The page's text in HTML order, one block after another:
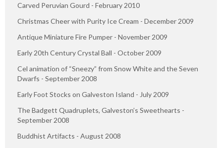
Carved Peruvian Gourd - February 2010
Christmas Cheer with Purity Ice Cream - December 2009
Antique Miniature Fire Pumper - November 2009
Early 20th Century Crystal Ball - October 2009
Cel animation of “Sneezy” from Snow White and the Seven
Dwarfs - September 2008
Early Foot Stocks on Galveston Island - July 2009
The Badgett Quadruplets, Galveston’s Sweethearts -
September 2008
Buddhist Artifacts - August 2008